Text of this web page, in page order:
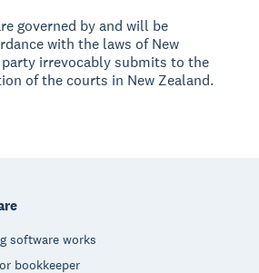
governed by and will be
with the laws of New
party irrevocably submits to the
of the courts in New Zealand.
software works
bookkeeper